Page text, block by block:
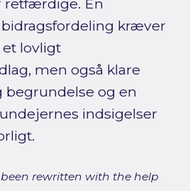
retfærdige. En
kræver
lovligt
men også klare
begrundelse og en
indsigelser
rewritten with the help